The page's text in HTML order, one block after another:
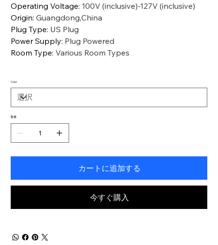
Operating Voltage: 100V (inclusive)-127V (inclusive)
Origin:Guangdong,China
Plug Type: US Plug
Power Supply: Plug Powered
Room Type:Various Room Types
Color
数量
カートに追加する
今すぐ購入